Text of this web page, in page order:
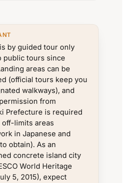
by guided tour only
public tours since
areas can be
(official tours keep you
walkways), and
from
Prefecture is required
limits areas
in Japanese and
obtain). As an
concrete island city
World Heritage
5, 2015), expect